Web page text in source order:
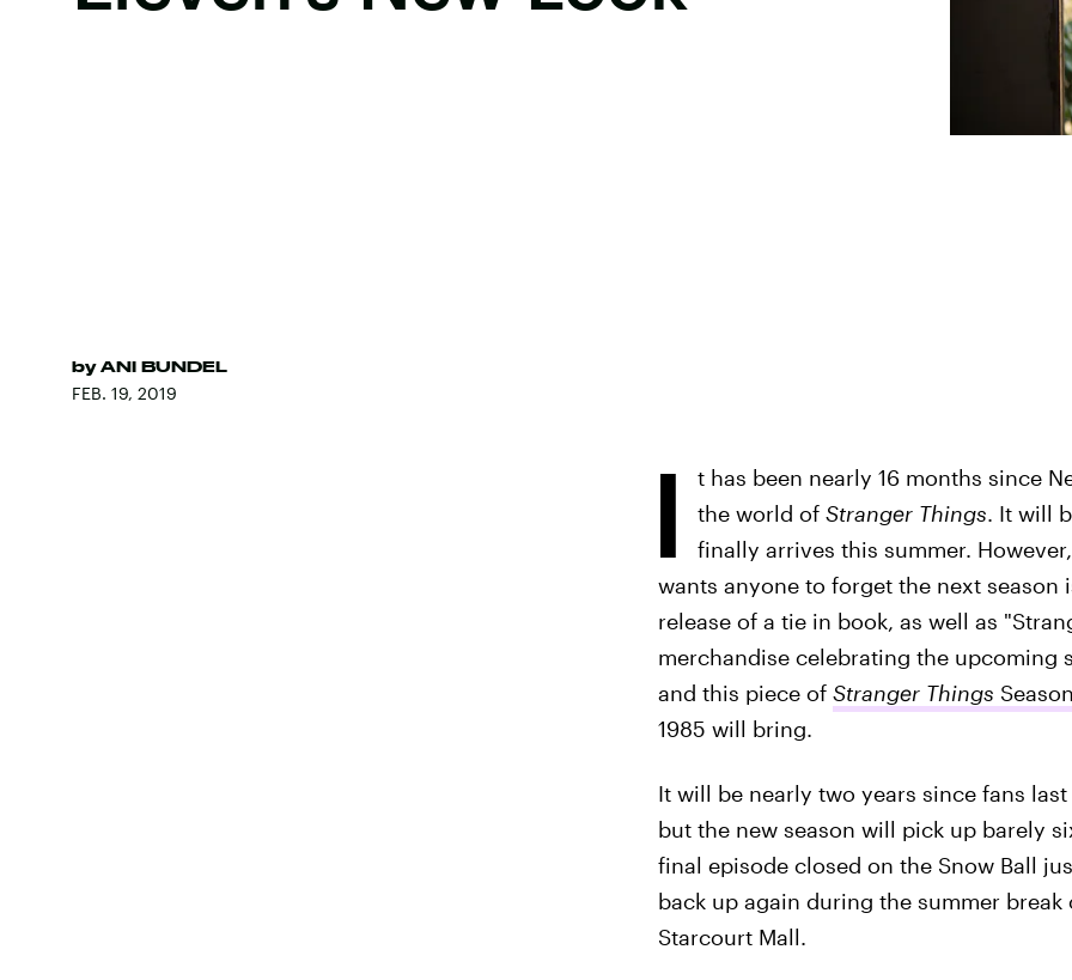
by ANI BUNDEL
FEB. 19, 2019
I
t has been nearly 16 months since
the world of Stranger Things. It will
finally arrives this summer.
wants anyone to forget the next season
release of a tie in book, as well as
merchandise celebrating the upcoming
and this piece of Stranger Things
1985 will bring.
It will be nearly two years since fans
but the new season will pick up barely
final episode closed on the Snow Ball
back up again during the summer
Starcourt Mall.